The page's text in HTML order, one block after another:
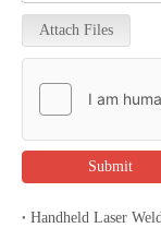
Attach Files
Submit